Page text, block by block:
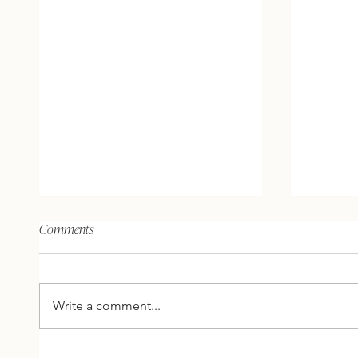
The brain, the mind, and what
AHA'S AND ACTION: Here are 2
thoughts, 2 inspirations, and 1
AHA'S
Comments
Write a comment...